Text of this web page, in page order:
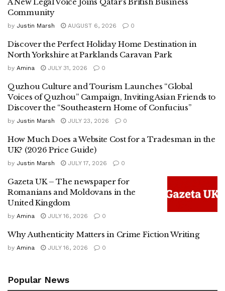
Community
by Justin Marsh AUGUST 6, 2026 0
Discover the Perfect Holiday Home Destination in
North Yorkshire at Parklands Caravan Park
by Amina JULY 31, 2026 0
Quzhou Culture and Tourism Launches “Global
Voices of Quzhou” Campaign, Inviting Asian Friends to
Discover the “Southeastern Home of Confucius”
by Justin Marsh JULY 23, 2026 0
How Much Does a Website Cost for a Tradesman in the
UK? (2026 Price Guide)
by Justin Marsh JULY 17, 2026 0
Gazeta UK – The newspaper for
Romanians and Moldovans in the
United Kingdom
by Amina JULY 16, 2026 0
Why Authenticity Matters in Crime Fiction Writing
by Amina JULY 16, 2026 0
Popular News